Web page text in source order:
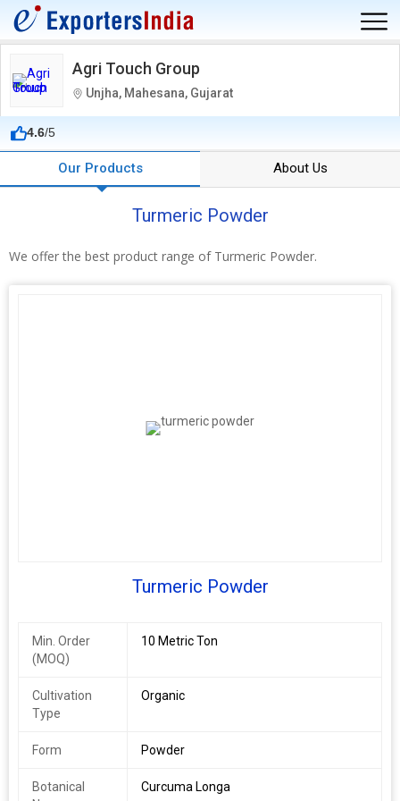
Agri Touch Group
Unjha, Mahesana, Gujarat
4.6/5
Our Products About Us
Turmeric Powder
We offer the best product range of Turmeric Powder.
Turmeric Powder
Min. Order
(MOQ)
10 Metric Ton
Cultivation
Type
Organic
Form Powder
Botanical
Curcuma Longa